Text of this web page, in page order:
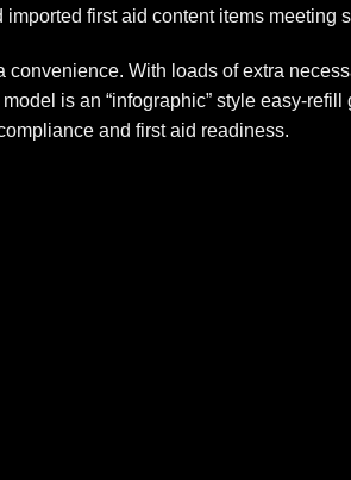
first aid content items meeting
With loads of extra
is an “infographic” style easy-
and first aid readiness.